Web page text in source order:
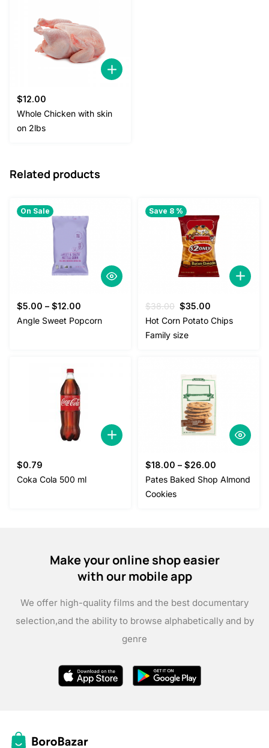
$12.00
Whole Chicken with skin
on 2lbs
Related products
On Sale
$5.00 – $12.00
Angle Sweet Popcorn
Save 8 %
$38.00 Original
price
$38.00.
$35.00
price
Hot Corn Potato Chips
Family size
$0.79
Coka Cola 500 ml
$18.00 – $26.00
Pates Baked Shop Almond
Cookies
Make your online shop easier
with our mobile app
We offer high-quality films and the best documentary
selection,and the ability to browse alphabetically and by
genre